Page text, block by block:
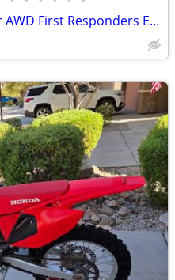
New 2025 Rokon Fire Ranger AWD First Responders Edition Motorcycle